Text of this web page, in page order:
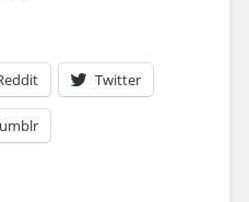
Twitter